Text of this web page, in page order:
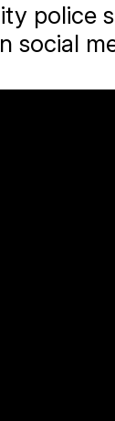
police
social